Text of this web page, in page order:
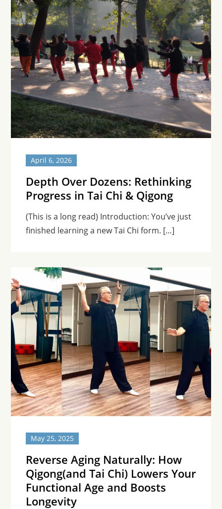
April 6, 2026
Depth Over Dozens: Rethinking
Progress in Tai Chi & Qigong
(This is a long read) Introduction: You’ve just
finished learning a new Tai Chi form. […]
May 25, 2025
Reverse Aging Naturally: How
Qigong(and Tai Chi) Lowers Your
Functional Age and Boosts
Longevity